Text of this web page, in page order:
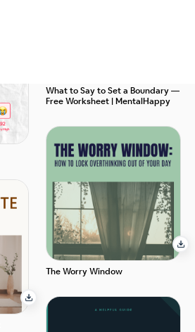
What to Say to Set a Boundary —
Free Worksheet | MentalHappy
The Worry Window